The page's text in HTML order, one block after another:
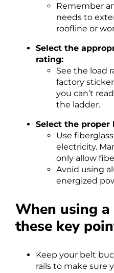
Remember
needs to
roofline or
Select the
rating:
See the load
factory
you can’t
the ladder.
Select the proper
Use
electricity.
only allow
Avoid using
energized
When using
these key
Keep your belt
rails to make sure